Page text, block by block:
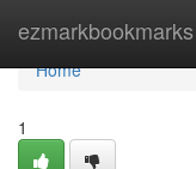
ezmarkbookmarks
Home
Home
1